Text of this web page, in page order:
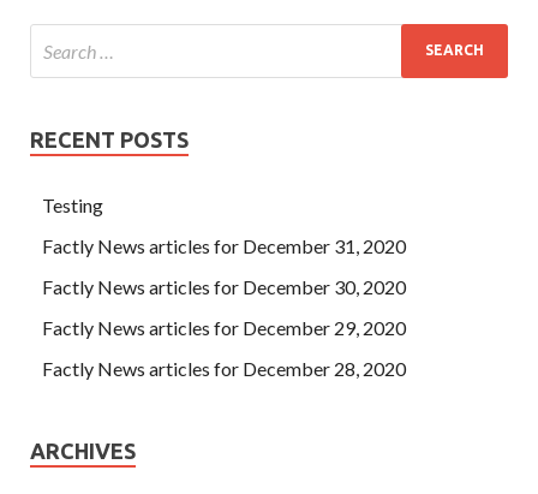
RECENT POSTS
Testing
Factly News articles for December 31, 2020
Factly News articles for December 30, 2020
Factly News articles for December 29, 2020
Factly News articles for December 28, 2020
ARCHIVES